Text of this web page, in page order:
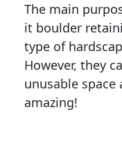
The main
it boulder
type of
However, they
unusable
amazing!